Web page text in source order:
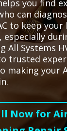
you find
can
to keep your
All Systems
trusted
making your
Now for